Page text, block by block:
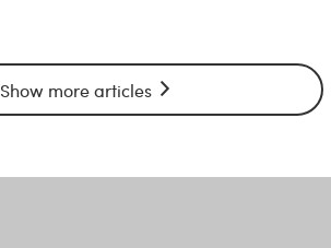
Show more articles